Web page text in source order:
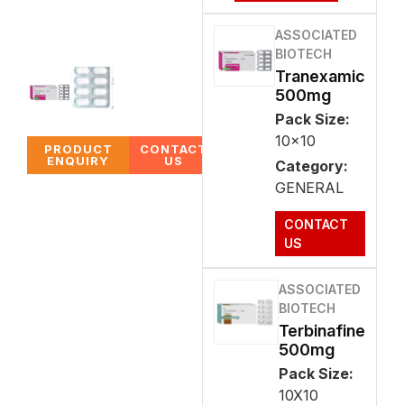
PRODUCT
ENQUIRY
CONTACT
US
ASSOCIATED
BIOTECH
Tranexamic
500mg
Pack Size:
10x10
Category:
GENERAL
CONTACT
US
ASSOCIATED
BIOTECH
Terbinafine
500mg
Pack Size:
10X10